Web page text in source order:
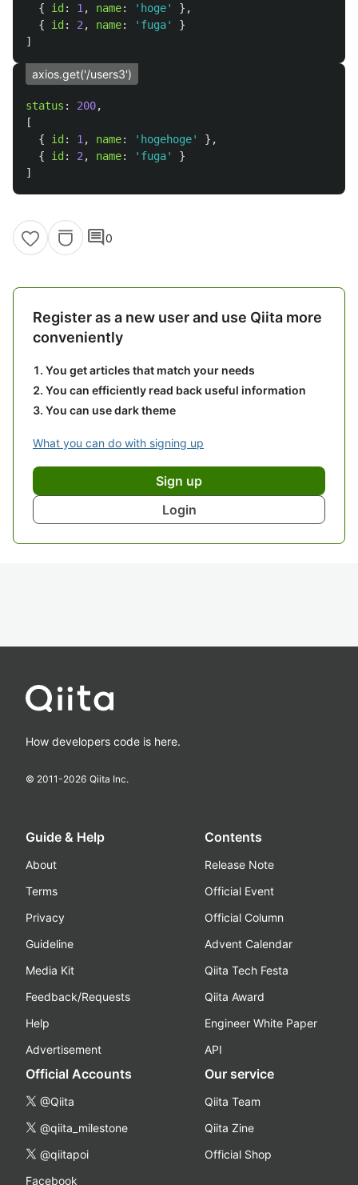
{
id : 1 , name: ' hoge'
},
{
id : 2 , name: ' fuga'
}
]
axios.get('/users3')
status : 200,
[
{
id : 1 , name: ' hogehoge'
},
{
id : 2 , name: ' fuga'
}
]
comment0
Register as a new user and use Qiita more
conveniently
You get articles that match your needs
You can efficiently read back useful information
You can use dark theme
What you can do with signing up
Sign up
Login
How developers code is here.
© 2011-2026 Qiita Inc.
Guide & Help
About
Terms
Privacy
Guideline
Media Kit
Feedback/Requests
Help
Advertisement
Contents
Release Note
Official Event
Official Column
Advent Calendar
Qiita Tech Festa
Qiita Award
Engineer White Paper
API
Official Accounts
@Qiita
@qiita_milestone
@qiitapoi
Facebook
Our service
Qiita Team
Qiita Zine
Official Shop